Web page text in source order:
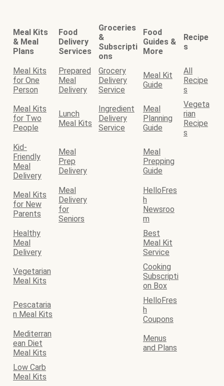
Meal Kits
& Meal
Plans
Food
Delivery
Services
Groceries
&
Subscripti
ons
Food
Guides &
More
Recipe
s
Meal Kits
for One
Person
Prepared
Meal
Delivery
Grocery
Delivery
Service
Meal Kit
Guide
All
Recipe
s
Meal Kits
for Two
People
Lunch
Meal Kits
Ingredient
Delivery
Service
Meal
Planning
Guide
Vegeta
rian
Recipe
s
Kid-
Friendly
Meal
Delivery
Meal
Prep
Delivery
Meal
Prepping
Guide
Meal Kits
for New
Parents
Meal
Delivery
for
Seniors
HelloFres
h
Newsroo
m
Healthy
Meal
Delivery
Best
Meal Kit
Service
Vegetarian
Meal Kits
Cooking
Subscripti
on Box
Pescataria
n Meal Kits
HelloFres
h
Coupons
Mediterran
ean Diet
Meal Kits
Menus
and Plans
Low Carb
Meal Kits